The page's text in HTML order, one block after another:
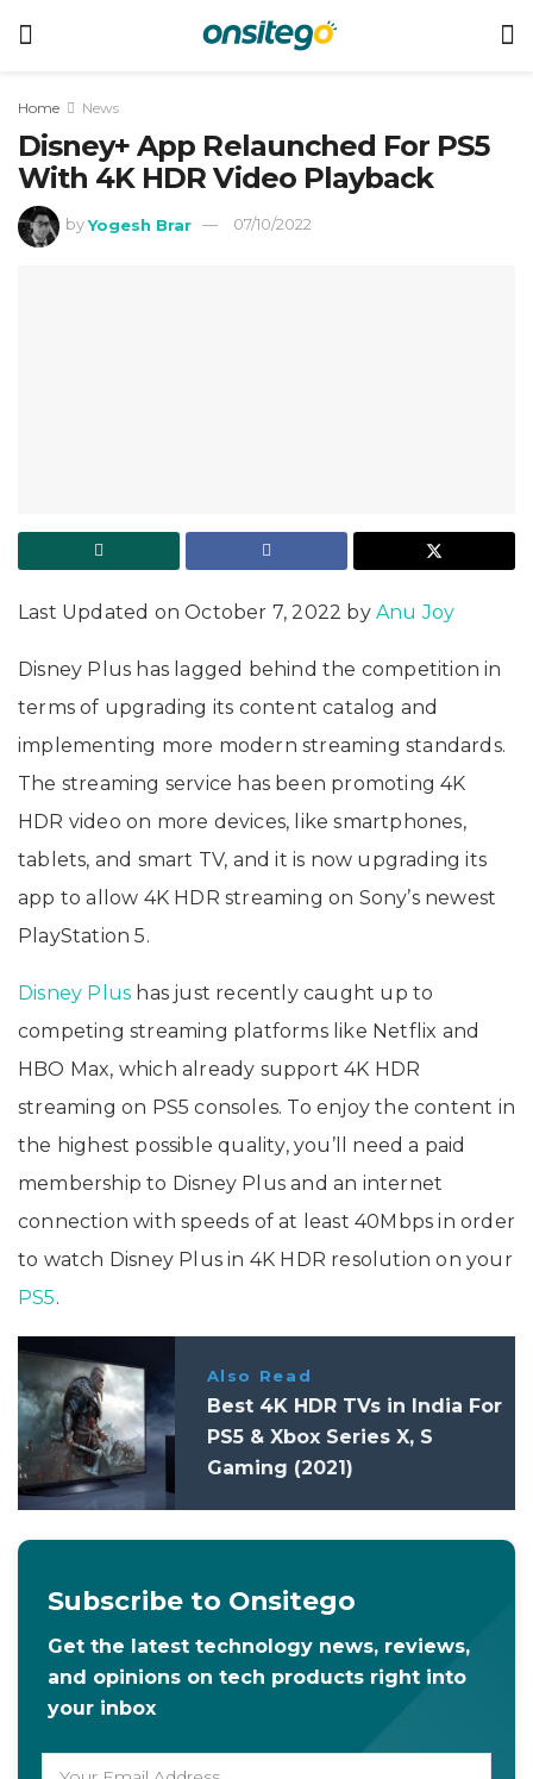
Home News
Disney+ App Relaunched For PS5
With 4K HDR Video Playback
by Yogesh Brar 07/10/2022
Last Updated on October 7, 2022 by Anu Joy
Disney Plus has lagged behind the competition in
terms of upgrading its content catalog and
implementing more modern streaming standards.
The streaming service has been promoting 4K
HDR video on more devices, like smartphones,
tablets, and smart TV, and it is now upgrading its
app to allow 4K HDR streaming on Sony’s newest
PlayStation 5.
Disney Plus has just recently caught up to
competing streaming platforms like Netflix and
HBO Max, which already support 4K HDR
streaming on PS5 consoles. To enjoy the content in
the highest possible quality, you’ll need a paid
membership to Disney Plus and an internet
connection with speeds of at least 40Mbps in order
to watch Disney Plus in 4K HDR resolution on your
PS5.
Also Read
Best 4K HDR TVs in India For
PS5 & Xbox Series X, S
Gaming (2021)
Subscribe to Onsitego
Get the latest technology news, reviews,
and opinions on tech products right into
your inbox